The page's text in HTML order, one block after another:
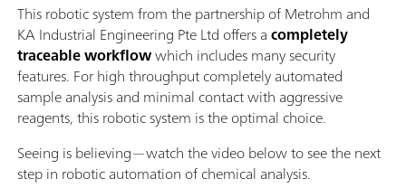
This robotic system from the partnership of Metrohm and
KA Industrial Engineering Pte Ltd offers acompletely
traceable workflowwhich includes many security
features. For high throughput completely automated
sample analysis and minimal contact with aggressive
reagents, this robotic system is the optimal choice.
Seeing is believing—watch the video below to see the next
step in robotic automation of chemical analysis.